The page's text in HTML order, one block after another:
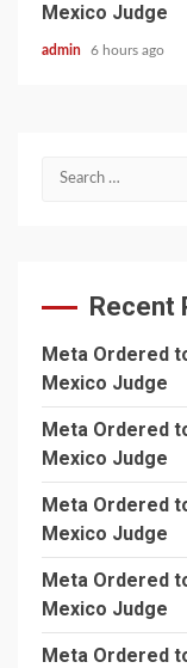
Mexico Judge
admin 6 hours ago
Search
Recent
Meta Ordered
Mexico Judge
Meta Ordered
Mexico Judge
Meta Ordered
Mexico Judge
Meta Ordered
Mexico Judge
Meta Ordered